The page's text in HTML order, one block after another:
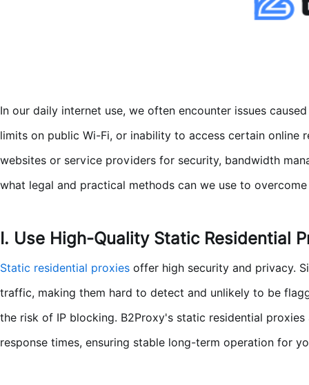
In our daily internet use, we often encounter issues
limits on public Wi-Fi, or inability to access certain online
websites or service providers for security, bandwidth
what legal and practical methods can we use to
I. Use High-Quality Static Residential
Static residential proxies offer high security and privacy.
traffic, making them hard to detect and unlikely to be
the risk of IP blocking. B2Proxy's static residential
response times, ensuring stable long-term operation for